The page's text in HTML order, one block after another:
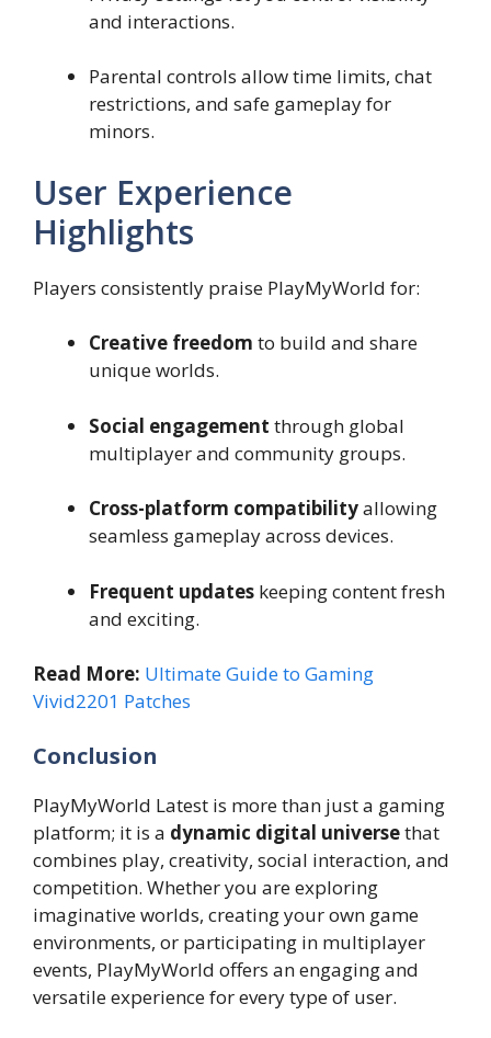
and interactions.
Parental controls allow time limits, chat
restrictions, and safe gameplay for
minors.
User Experience
Highlights
Players consistently praise PlayMyWorld for:
Creative freedom to build and share
unique worlds.
Social engagement through global
multiplayer and community groups.
Cross-platform compatibilityallowing
seamless gameplay across devices.
Frequent updates keeping content fresh
and exciting.
Read More: Ultimate Guide to Gaming
Vivid2201 Patches
Conclusion
PlayMyWorld Latest is more than just a gaming
platform; it is a dynamic digital universethat
combines play, creativity, social interaction, and
competition. Whether you are exploring
imaginative worlds, creating your own game
environments, or participating in multiplayer
events, PlayMyWorld offers an engaging and
versatile experience for every type of user.